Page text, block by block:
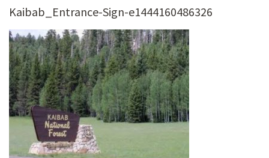
Kaibab_Entrance-Sign-e1444160486326